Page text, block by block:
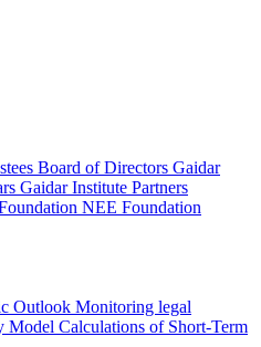
Board of Directors Gaidar
Gaidar Institute Partners
NEE Foundation
Outlook Monitoring legal
Model Calculations of Short-Term